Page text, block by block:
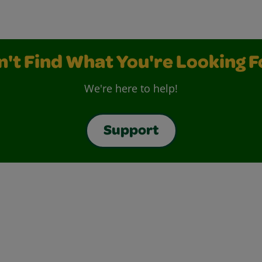
Find What You're Looking
We're here to help!
Support